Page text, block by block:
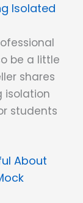
Isolated
be a little
shares
isolation
students
About